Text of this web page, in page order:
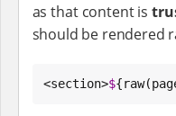
as that content is
should be rendered
<section>$